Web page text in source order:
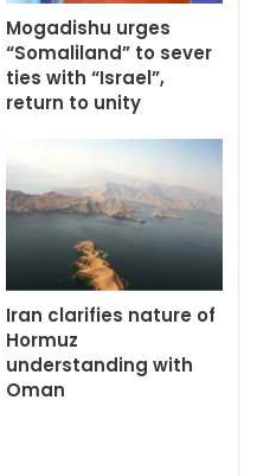
Mogadishu urges
“Somaliland” to sever
ties with “Israel”,
return to unity
Iran clarifies nature of
Hormuz
understanding with
Oman